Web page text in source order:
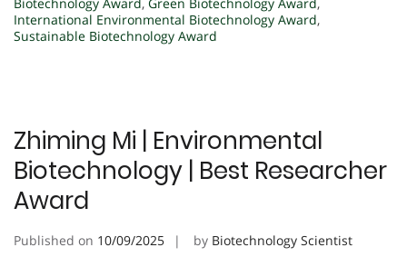
International Environmental Biotechnology Award,
Sustainable Biotechnology Award
Zhiming Mi | Environmental
Biotechnology | Best Researcher
Award
Published on 10/09/2025 by Biotechnology Scientist